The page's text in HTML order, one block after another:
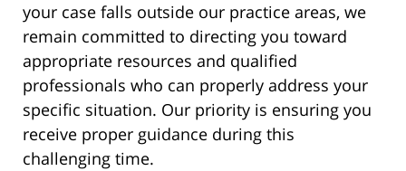
your case falls outside our practice areas, we
remain committed to directing you toward
appropriate resources and qualified
professionals who can properly address your
specific situation. Our priority is ensuring you
receive proper guidance during this
challenging time.